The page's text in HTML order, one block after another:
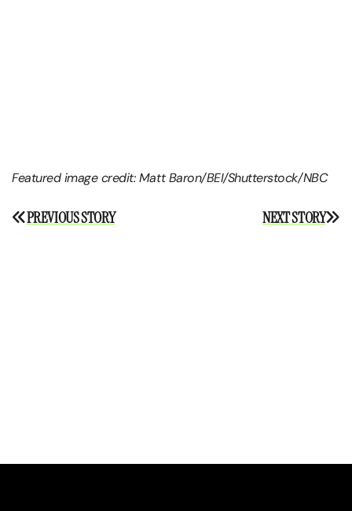
Featured image credit: Matt Baron/BEI/Shutterstock/NBC
Post
NEXT STORY
PREVIOUS STORY